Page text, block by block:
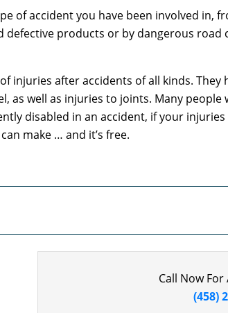
of accident you have been involved in,
defective products or by dangerous
injuries after accidents of all kinds.
as well as injuries to joints. Many
disabled in an accident, if your
make … and it’s free.
Call Now
(458)